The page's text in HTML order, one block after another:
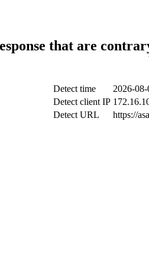
that are
Detect time
2026-
Detect client IP
Detect URL
https://